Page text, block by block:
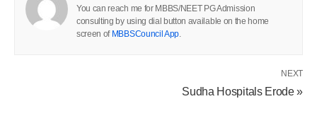
You can reach me for MBBS/NEET PG Admission
consulting by using dial button available on the home
screen of MBBSCouncil App
NEXT
Sudha Hospitals Erode »